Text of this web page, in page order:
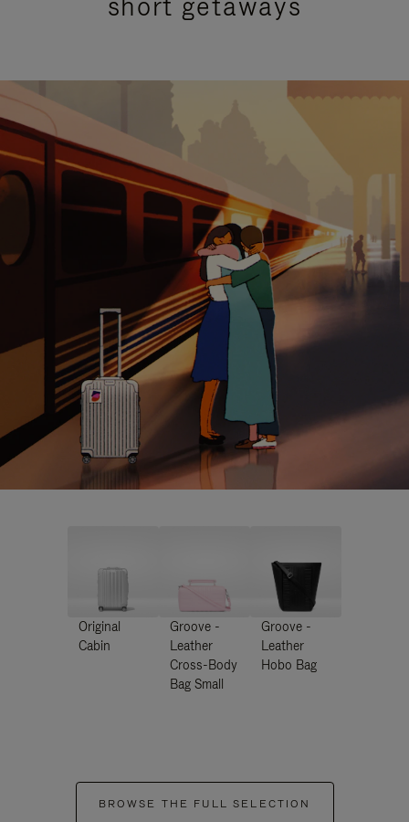
Original
Cabin
Groove -
Leather
Cross-Body
Bag Small
Groove -
Leather
Hobo Bag
BROWSE THE FULL SELECTION